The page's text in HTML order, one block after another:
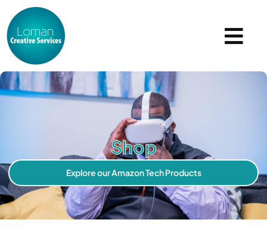
content
Shop
Explore our Amazon Tech Products